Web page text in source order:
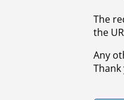
The
the
Any